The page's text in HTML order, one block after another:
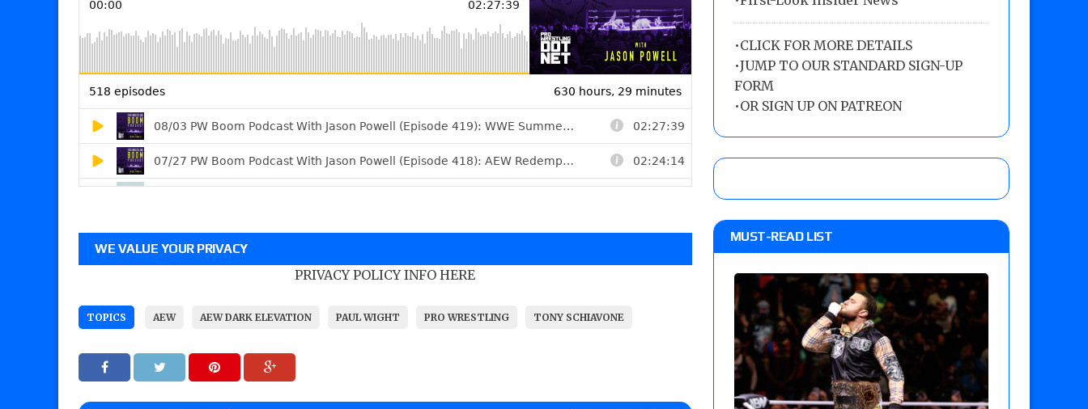
WE VALUE YOUR PRIVACY
PRIVACY POLICY INFO HERE
TOPICS AEW AEW DARK ELEVATION PAUL WIGHT PRO WRESTLING TONY SCHIAVONE
•CLICK FOR MORE DETAILS
•JUMP TO OUR STANDARD SIGN-UP
FORM
•OR SIGN UP ON PATREON
MUST-READ LIST